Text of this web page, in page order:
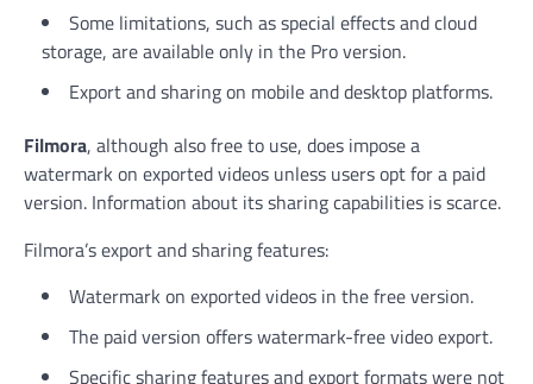
Some limitations, such as special effects and cloud
storage, are available only in the Pro version.
Export and sharing on mobile and desktop platforms.
Filmora, although also free to use, does impose a
watermark on exported videos unless users opt for a paid
version. Information about its sharing capabilities is scarce.
Filmora’s export and sharing features:
Watermark on exported videos in the free version.
The paid version offers watermark-free video export.
Specific sharing features and export formats were not